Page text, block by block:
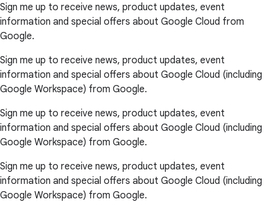
Sign me up to receive news, product updates, event
information and special offers about Google Cloud from
Google.
Sign me up to receive news, product updates, event
information and special offers about Google Cloud (including
Google Workspace) from Google.
Sign me up to receive news, product updates, event
information and special offers about Google Cloud (including
Google Workspace) from Google.
Sign me up to receive news, product updates, event
information and special offers about Google Cloud (including
Google Workspace) from Google.